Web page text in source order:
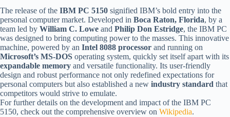
The release of the IBM PC 5150 signified IBM’s bold entry into the
personal computer market. Developed in Boca Raton, Florida, by a
team led by William C. Lowe and Philip Don Estridge, the IBM PC
was designed to bring computing power to the masses. This innovative
machine, powered by an Intel 8088 processor and running on
Microsoft’s MS-DOS operating system, quickly set itself apart with its
expandable memory and versatile functionality. Its user-friendly
design and robust performance not only redefined expectations for
personal computers but also established a new industry standard that
competitors would strive to emulate.
For further details on the development and impact of the IBM PC
5150, check out the comprehensive overview on Wikipedia.